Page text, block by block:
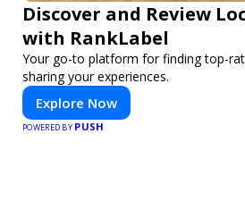
Discover and Review
with RankLabel
Your go-to platform for finding top-
sharing your experiences.
Explore Now
POWERED BY PUSH